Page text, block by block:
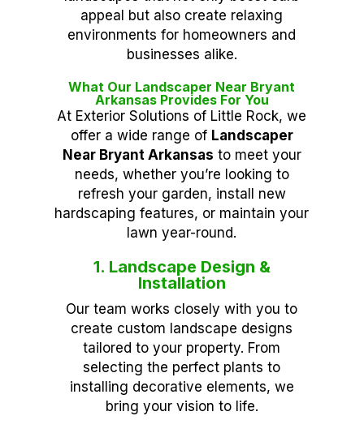
appeal but also create relaxing
environments for homeowners and
businesses alike.
What Our Landscaper Near Bryant
Arkansas Provides For You
At Exterior Solutions of Little Rock, we
offer a wide range of Landscaper
Near Bryant Arkansas to meet your
needs, whether you’re looking to
refresh your garden, install new
hardscaping features, or maintain your
lawn year-round.
1. Landscape Design &
Installation
Our team works closely with you to
create custom landscape designs
tailored to your property. From
selecting the perfect plants to
installing decorative elements, we
bring your vision to life.